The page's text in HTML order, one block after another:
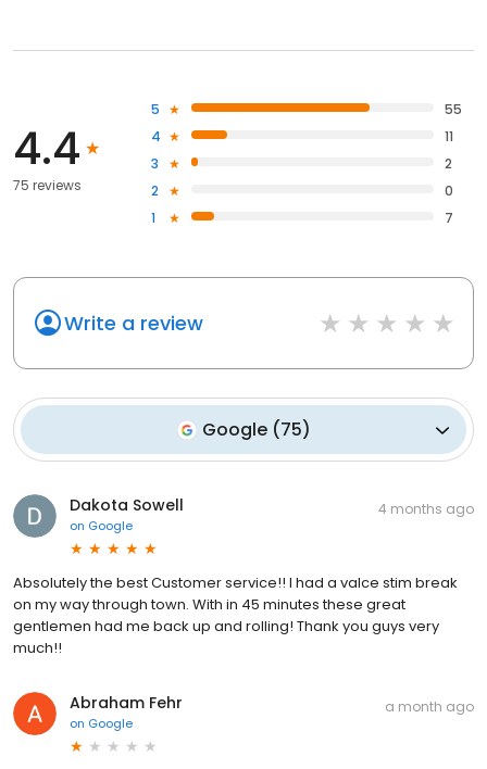
4.4
75 reviews
5
55
4
11
3
2
2
0
1
7
Write a review
Google (75)
Dakota Sowell
on Google
4 months ago
Absolutely the best Customer service!! I had a valce stim break
on my way through town. With in 45 minutes these great
gentlemen had me back up and rolling! Thank you guys very
much!!
Abraham Fehr
on Google
a month ago